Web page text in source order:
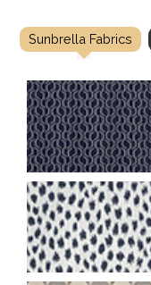
Sunbrella Fabrics